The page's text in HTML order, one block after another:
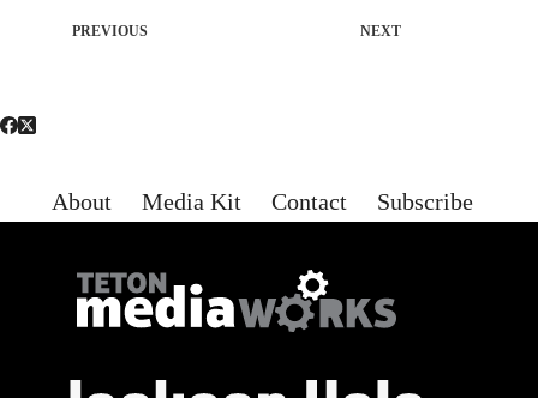
PREVIOUS NEXT
About Media Kit Contact Subscribe